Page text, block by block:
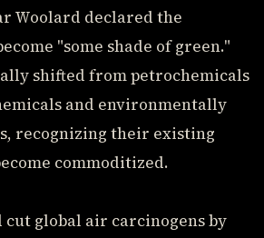
Woolard declared the
"some shade of green."
shifted from petrochemicals
and environmentally
recognizing their existing
commoditized.
cut global air carcinogens by